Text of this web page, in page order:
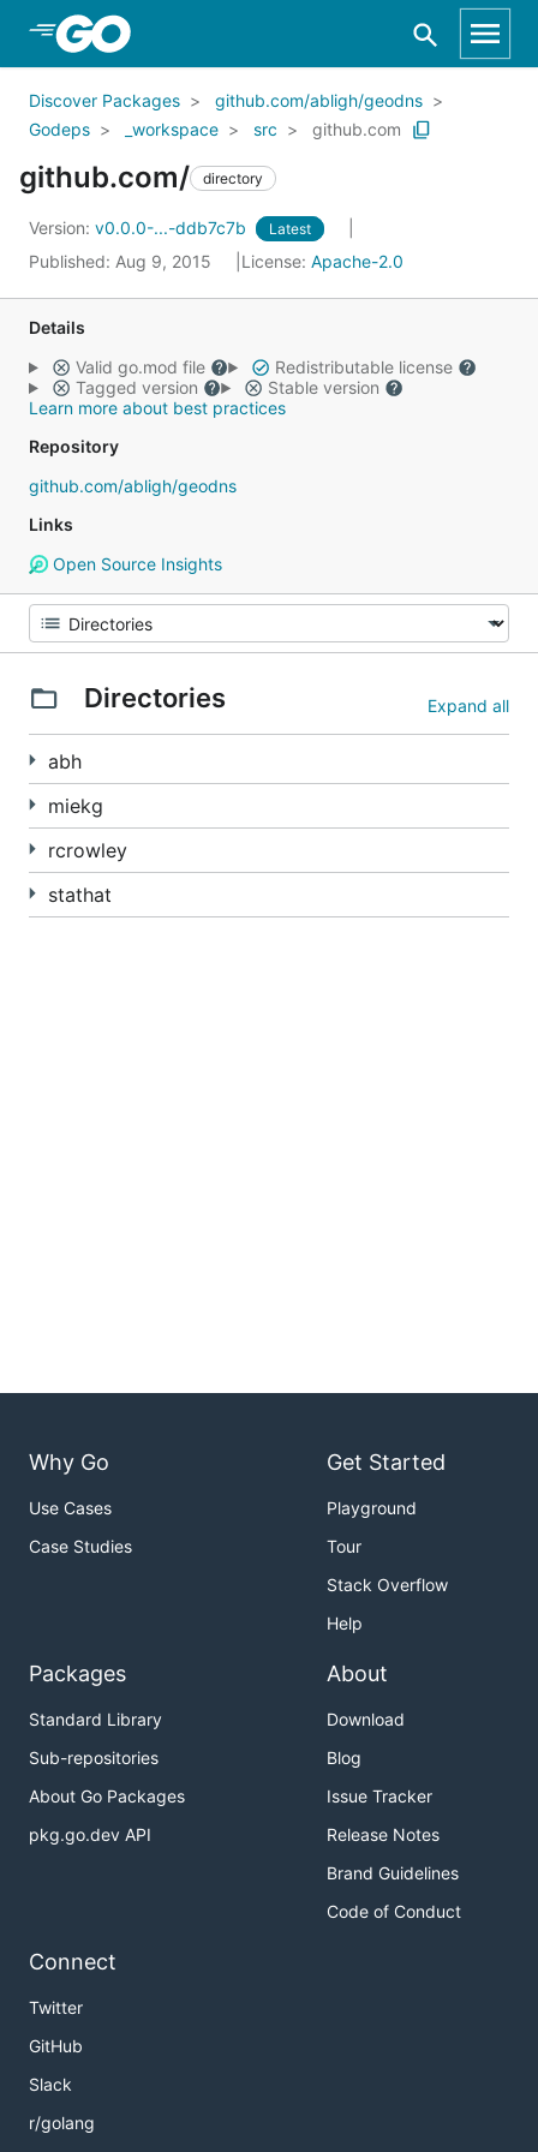
Skip to Main Content
Discover Packages
github.com/abligh/geodns
Godeps
_workspace src github.com
github.com/ directory
Version: v0.0.0-...-ddb7c7b Latest
Published: Aug 9, 2015 License: Apache-2.0
Details
Valid go.mod file
Redistributable license
Tagged version
Stable version
Learn more about best practices
Repository
github.com/abligh/geodns
Links
Open Source Insights
Directories Expand all
abh
miekg
rcrowley
stathat
Why Go
Use Cases
Case Studies
Get Started
Playground
Tour
Stack Overflow
Help
Packages
Standard Library
Sub-repositories
About Go Packages
pkg.go.dev API
About
Download
Blog
Issue Tracker
Release Notes
Brand Guidelines
Code of Conduct
Connect
Twitter
GitHub
Slack
r/golang